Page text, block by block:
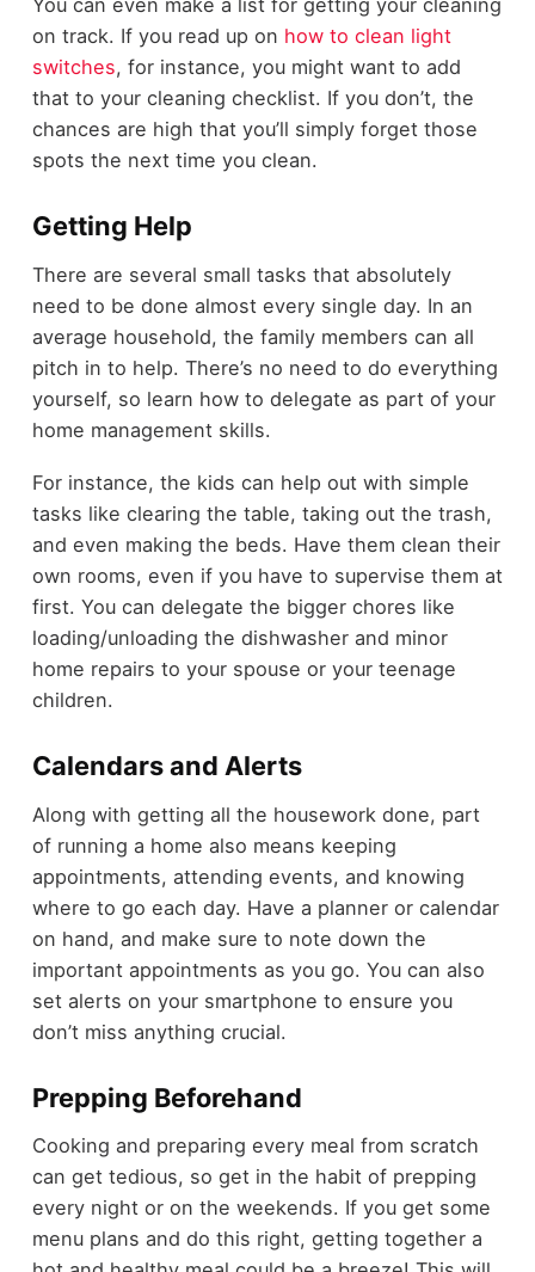
You can even make a list for getting your cleaning
on track. If you read up on how to clean light
switches, for instance, you might want to add
that to your cleaning checklist. If you don’t, the
chances are high that you’ll simply forget those
spots the next time you clean.
Getting Help
There are several small tasks that absolutely
need to be done almost every single day. In an
average household, the family members can all
pitch in to help. There’s no need to do everything
yourself, so learn how to delegate as part of your
home management skills.
For instance, the kids can help out with simple
tasks like clearing the table, taking out the trash,
and even making the beds. Have them clean their
own rooms, even if you have to supervise them at
first. You can delegate the bigger chores like
loading/unloading the dishwasher and minor
home repairs to your spouse or your teenage
children.
Calendars and Alerts
Along with getting all the housework done, part
of running a home also means keeping
appointments, attending events, and knowing
where to go each day. Have a planner or calendar
on hand, and make sure to note down the
important appointments as you go. You can also
set alerts on your smartphone to ensure you
don’t miss anything crucial.
Prepping Beforehand
Cooking and preparing every meal from scratch
can get tedious, so get in the habit of prepping
every night or on the weekends. If you get some
menu plans and do this right, getting together a